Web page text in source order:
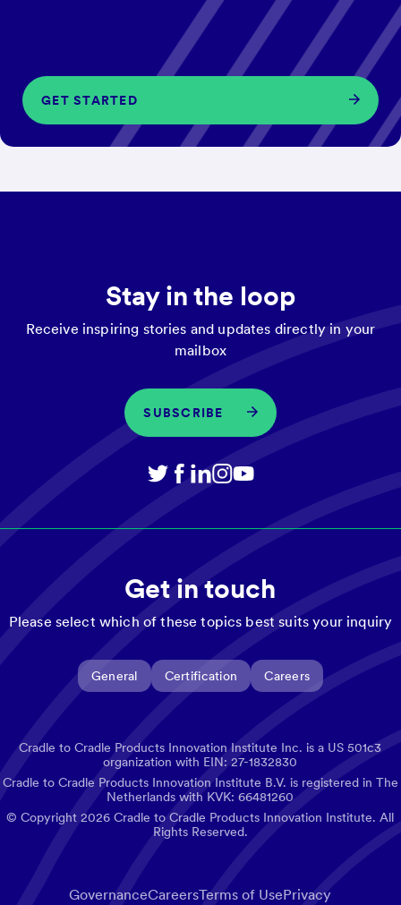
GET STARTED
Stay in the loop
Receive inspiring stories and updates directly in your
mailbox
SUBSCRIBE
Get in touch
Please select which of these topics best suits your inquiry
General Certification Careers
Cradle to Cradle Products Innovation Institute Inc. is a US 501c3
organization with EIN: 27-1832830
Cradle to Cradle Products Innovation Institute B.V. is registered in The
Netherlands with KVK: 66481260
© Copyright2026 Cradle to Cradle Products Innovation Institute. All
Rights Reserved.
GovernanceCareersTerms of UsePrivacy